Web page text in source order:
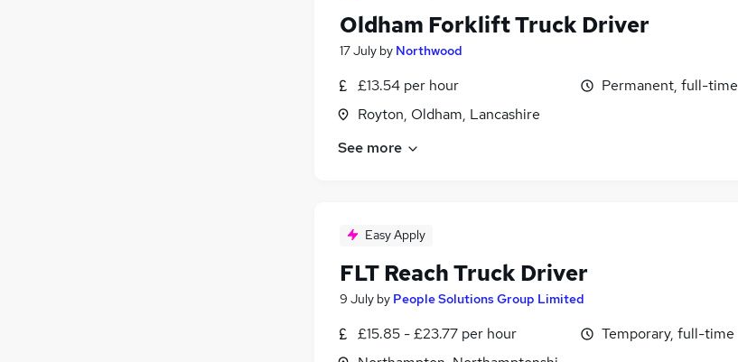
Oldham Forklift Truck Driver
17 July by Northwood
£13.54 per hour
Royton, Oldham, Lancashire
Permanent, full-time
See more
Easy Apply
FLT Reach Truck Driver
9 July by People Solutions Group Limited
£15.85 - £23.77 per hour
Temporary, full-time